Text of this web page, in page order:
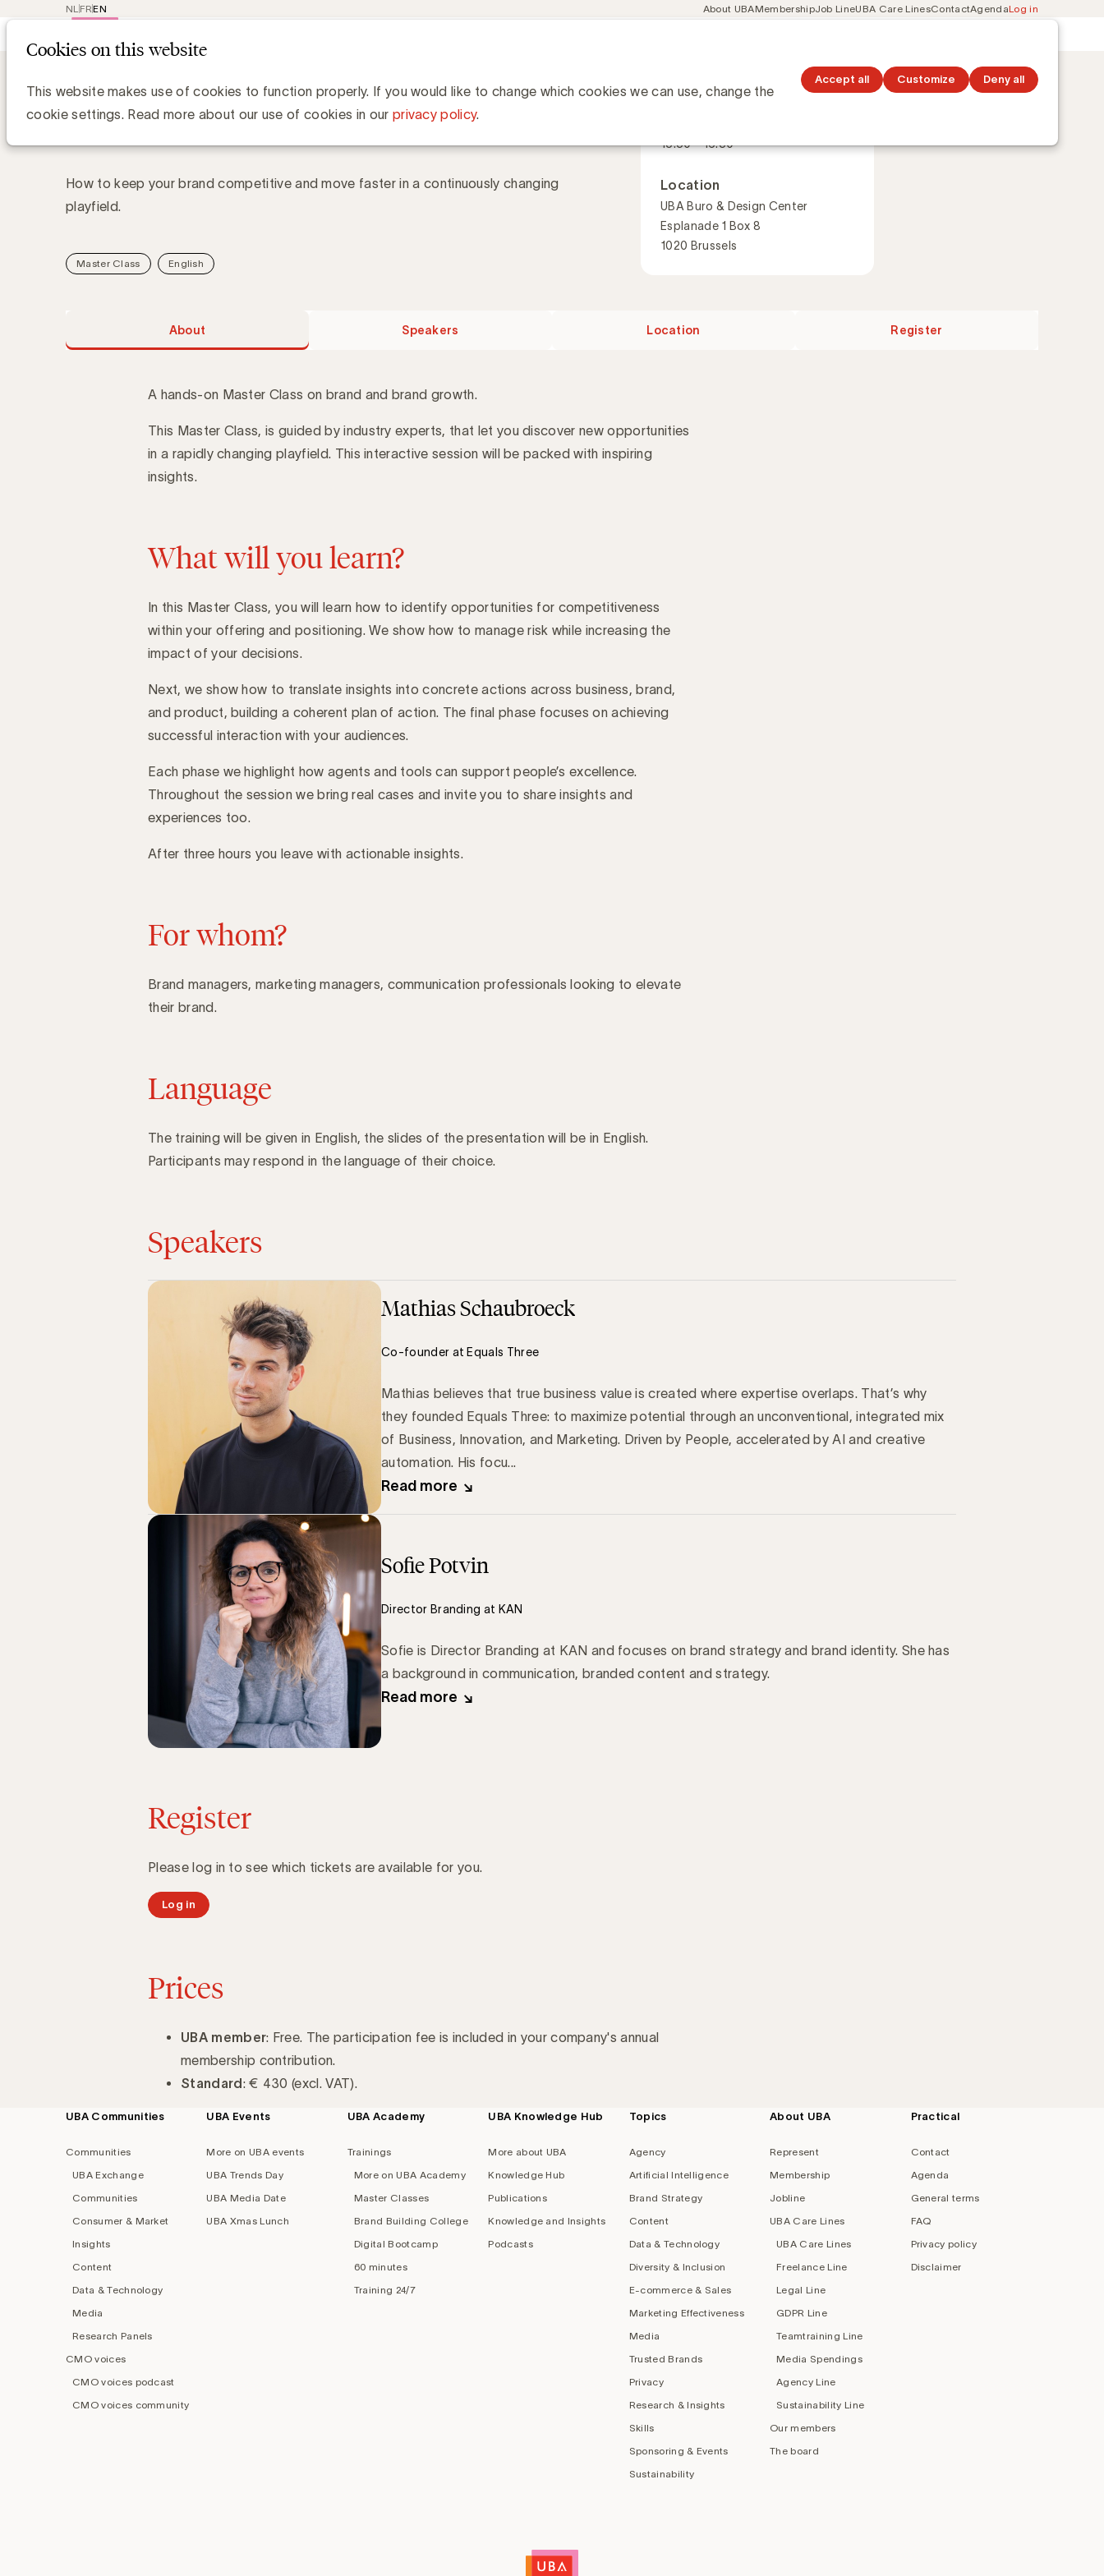
EN
FR
NL
Meta
About UBAMembershipJob LineUBA Care LinesContactAgendaLog in
Boosting brand growth in a changing
landscape
How to keep your brand competitive and move faster in a continuously changing
playfield.
Master Class English
13:30 - 16:30
Location
UBA Buro & Design Center
Esplanade 1 Box 8
1020 Brussels
About Speakers Location Register
Introduction
A hands-on Master Class on brand and brand growth.
This Master Class, is guided by industry experts, that let you discover new opportunities
in a rapidly changing playfield. This interactive session will be packed with inspiring
insights.
What will you learn?
In this Master Class, you will learn how to identify opportunities for competitiveness
within your offering and positioning. We show how to manage risk while increasing the
impact of your decisions.
Next, we show how to translate insights into concrete actions across business, brand,
and product, building a coherent plan of action. The final phase focuses on achieving
successful interaction with your audiences.
Each phase we highlight how agents and tools can support people’s excellence.
Throughout the session we bring real cases and invite you to share insights and
experiences too.
After three hours you leave with actionable insights.
For whom?
Brand managers, marketing managers, communication professionals looking to elevate
their brand.
Language
The training will be given in English, the slides of the presentation will be in English.
Participants may respond in the language of their choice.
Speakers
Mathias Schaubroeck
Co-founder at Equals Three
Mathias believes that true business value is created where expertise overlaps. That’s why
they founded Equals Three: to maximize potential through an unconventional, integrated mix
of Business, Innovation, and Marketing. Driven by People, accelerated by AI and creative
automation. His focu...
Read more
Sofie Potvin
Director Branding at KAN
Sofie is Director Branding at KAN and focuses on brand strategy and brand identity. She has
a background in communication, branded content and strategy.
Read more
Register
Please log in to see which tickets are available for you.
Log in
Prices
UBA member: Free. The participation fee is included in your company's annual
membership contribution.
Standard: € 430 (excl. VAT).
Footer
UBA Communities
Communities
UBA Exchange
Communities
Consumer & Market
Insights
Content
Data & Technology
Media
Research Panels
CMO voices
CMO voices podcast
CMO voices community
UBA Events
More on UBA events
UBA Trends Day
UBA Media Date
UBA Xmas Lunch
UBA Academy
Trainings
More on UBA Academy
Master Classes
Brand Building College
Digital Bootcamp
60 minutes
Training 24/7
UBA Knowledge Hub
More about UBA
Knowledge Hub
Publications
Knowledge and Insights
Podcasts
Topics
Agency
Artificial Intelligence
Brand Strategy
Content
Data & Technology
Diversity & Inclusion
E-commerce & Sales
Marketing Effectiveness
Media
Trusted Brands
Privacy
Research & Insights
Skills
Sponsoring & Events
Sustainability
About UBA
Represent
Membership
Jobline
UBA Care Lines
UBA Care Lines
Freelance Line
Legal Line
GDPR Line
Teamtraining Line
Media Spendings
Agency Line
Sustainability Line
Our members
The board
Practical
Contact
Agenda
General terms
FAQ
Privacy policy
Disclaimer
Cookies on this website
This website makes use of cookies to function properly. If you would like to change which cookies we can use, change the
cookie settings. Read more about our use of cookies in our privacy policy.
Accept all Customize Deny all